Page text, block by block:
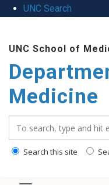
UNC Search
main
content
UNC School of
Medicine
Search this site